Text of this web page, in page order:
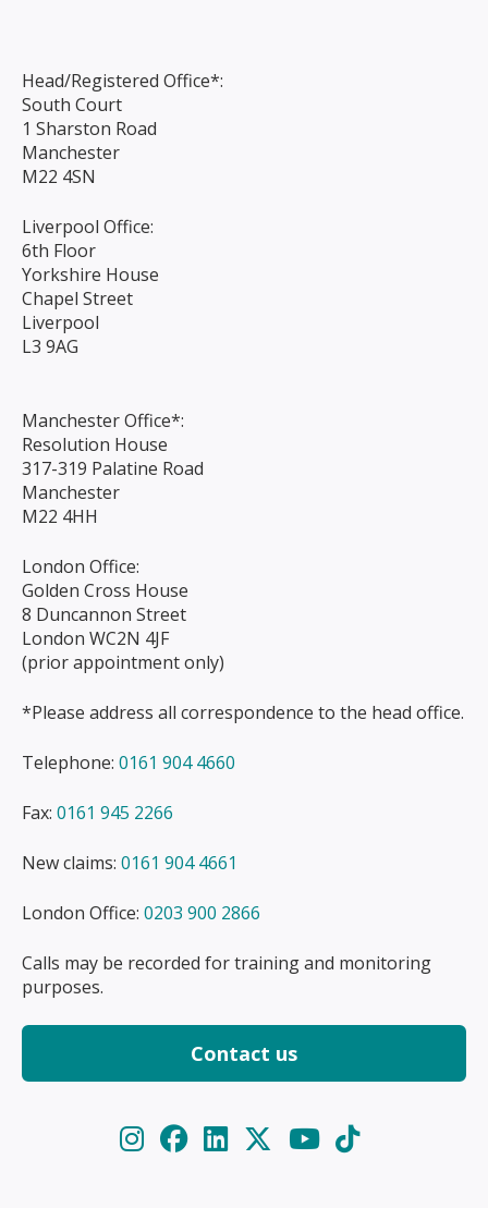
Head/Registered Office*:
South Court
1 Sharston Road
Manchester
M22 4SN
Liverpool Office:
6th Floor
Yorkshire House
Chapel Street
Liverpool
L3 9AG
Manchester Office*:
Resolution House
317-319 Palatine Road
Manchester
M22 4HH
London Office:
Golden Cross House
8 Duncannon Street
London WC2N 4JF
(prior appointment only)
*Please address all correspondence to the head office.
Telephone: 0161 904 4660
Fax: 0161 945 2266
New claims: 0161 904 4661
London Office: 0203 900 2866
Calls may be recorded for training and monitoring
purposes.
Contact us